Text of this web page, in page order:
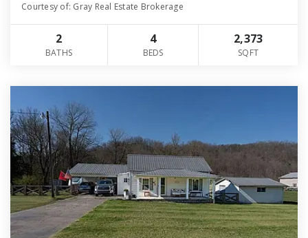
Courtesy of: Gray Real Estate Brokerage
2
BATHS
4
BEDS
2,373
SQFT